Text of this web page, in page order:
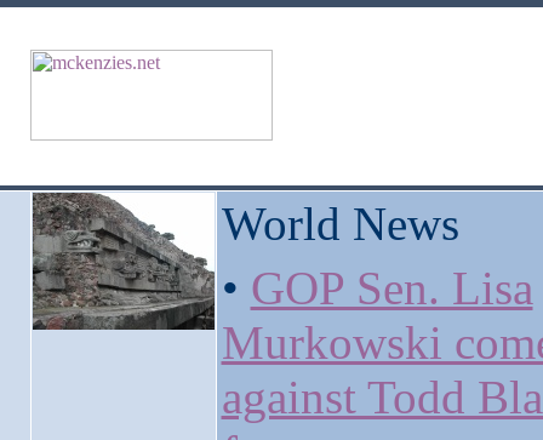
World News
• GOP Sen. Lisa
Murkowski
against Todd